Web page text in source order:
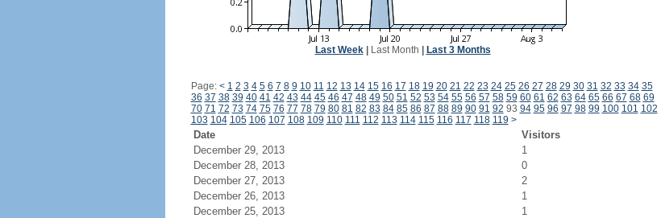
Last Week| Last Month Last 3 Months
Page: < 1 2 3 4 5 6 7 8 9 10 11 12 13 14 15 16 17 18 19 20 21 22 23 24 25 26 27 28 29 30 31 32 33 34 35
36 37 38 39 40 41 42 43 44 45 46 47 48 49 50 51 52 53 54 55 56 57 58 59 60 61 62 63 64 65 66 67 68 69
70 71 72 73 74 75 76 77 78 79 80 81 82 83 84 85 86 87 88 89 90 91 92 93 94 95 96 97 98 99 100 101 102
103 104 105 106 107 108 109 110 111 112 113 114 115 116 117 118 119 >
Date Visitors
December 29, 2013
1
December 28, 2013
0
December 27, 2013
2
December 26, 2013
1
December 25, 2013
1